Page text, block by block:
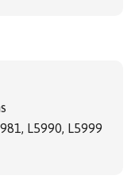
L5990, L5999